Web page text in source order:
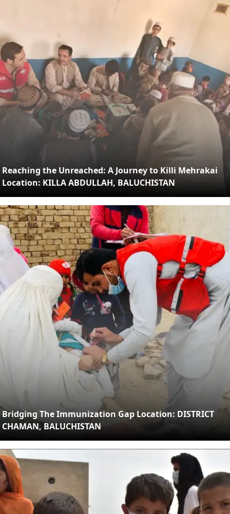
Reaching the Unreached: A Journey to Killi Mehrakai
Location: KILLA ABDULLAH, BALUCHISTAN
Bridging The Immunization Gap Location: DISTRICT
CHAMAN, BALUCHISTAN